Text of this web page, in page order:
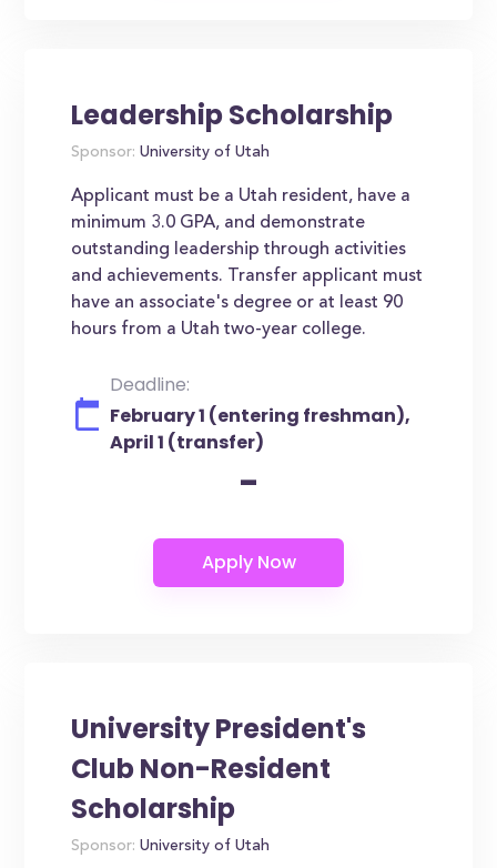
Leadership Scholarship
Sponsor: University of Utah
Applicant must be a Utah resident, have a
minimum 3.0 GPA, and demonstrate
outstanding leadership through activities
and achievements. Transfer applicant must
have an associate's degree or at least 90
hours from a Utah two-year college.
Deadline:
February 1 (entering freshman),
April 1 (transfer)
-
University President's
Club Non-Resident
Scholarship
Sponsor: University of Utah